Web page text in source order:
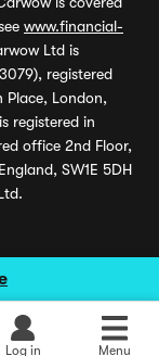
Log in Menu
www.financial-
Ltd is
registered
Place, London,
registered in
office 2nd Floor,
SW1E 5DH